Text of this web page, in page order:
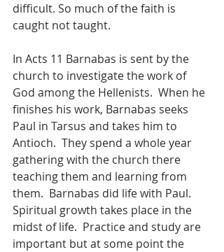
difficult. So much of the faith is
caught not taught.
In Acts 11 Barnabas is sent by the
church to investigate the work of
God among the Hellenists.  When he
finishes his work, Barnabas seeks
Paul in Tarsus and takes him to
Antioch.  They spend a whole year
gathering with the church there
teaching them and learning from
them.  Barnabas did life with Paul.
Spiritual growth takes place in the
midst of life.  Practice and study are
important but at some point the